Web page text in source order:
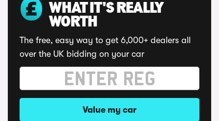
WHAT IT'S REALLY
WORTH
The free, easy way to get 6,000+ dealers all
over the UK bidding on your car
Value my car